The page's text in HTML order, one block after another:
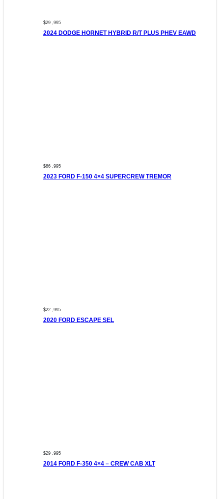
$29 ,995
2024 DODGE HORNET HYBRID R/T PLUS PHEV EAWD
$66 ,995
2023 FORD F-150 4×4 SUPERCREW TREMOR
$22 ,995
2020 FORD ESCAPE SEL
$29 ,995
2014 FORD F-350 4×4 – CREW CAB XLT